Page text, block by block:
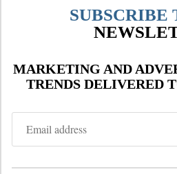
SUBSCRIBE
MARKETING AND
TRENDS DELIVERED